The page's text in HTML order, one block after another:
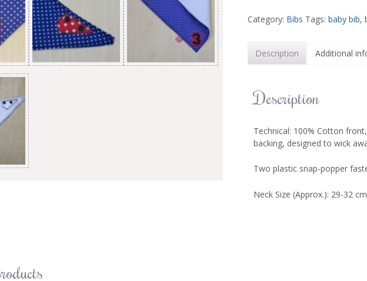
Category: Bibs Tags: baby bib,
Description Additional
Description
Technical: 100% Cotton
backing, designed to wick
Two plastic snap-popper
Neck Size (Approx.): 29-32 cm